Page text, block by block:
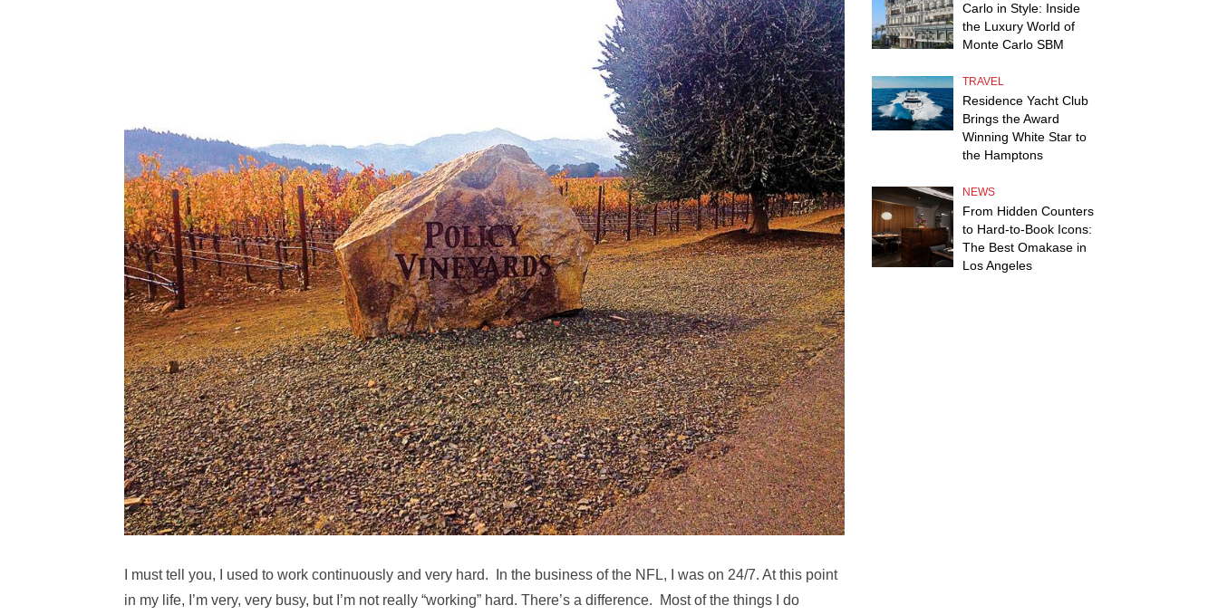
I must tell you, I used to work continuously and very hard. In the business of the NFL, I was on 24/7. At this point
in my life, I’m very, very busy, but I’m not really “working” hard. There’s a difference. Most of the things I do
Carlo in Style: Inside
the Luxury World of
Monte Carlo SBM
TRAVEL
Residence Yacht Club
Brings the Award
Winning White Star to
the Hamptons
NEWS
From Hidden Counters
to Hard-to-Book Icons:
The Best Omakase in
Los Angeles